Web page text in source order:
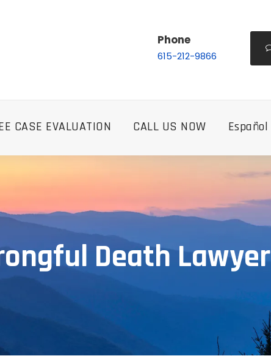
Phone
615-212-9866
CASE EVALUATION CALL US NOW Español
Death Lawyer